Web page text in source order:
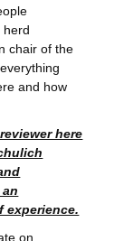
chair of the
and how
here
experience.
on